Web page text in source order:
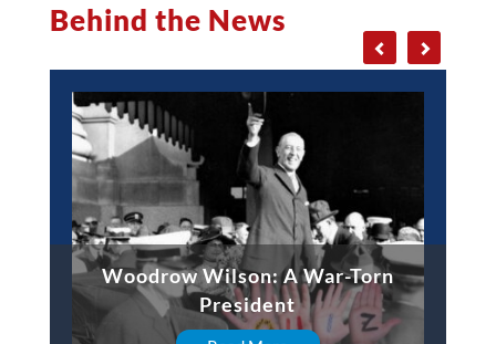
Behind the News
Woodrow Wilson: A War-Torn
President